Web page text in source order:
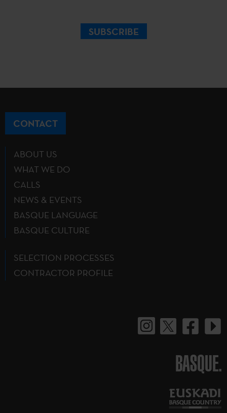
SUBSCRIBE
CONTACT
ABOUT US
WHAT WE DO
CALLS
NEWS & EVENTS
BASQUE LANGUAGE
BASQUE CULTURE
SELECTION PROCESSES
CONTRACTOR PROFILE
BASQUE.